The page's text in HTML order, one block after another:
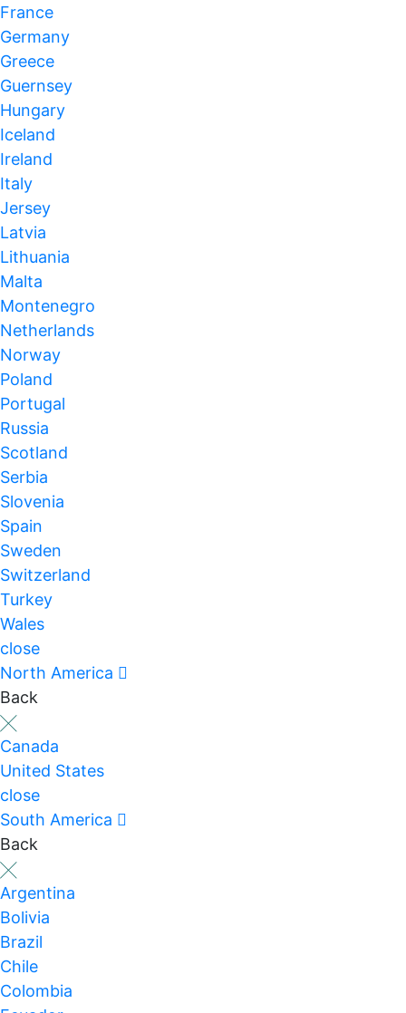
France
Germany
Greece
Guernsey
Hungary
Iceland
Ireland
Italy
Jersey
Latvia
Lithuania
Malta
Montenegro
Netherlands
Norway
Poland
Portugal
Russia
Scotland
Serbia
Slovenia
Spain
Sweden
Switzerland
Turkey
Wales
close
North America
Back
Canada
United States
close
South America
Back
Argentina
Bolivia
Brazil
Chile
Colombia